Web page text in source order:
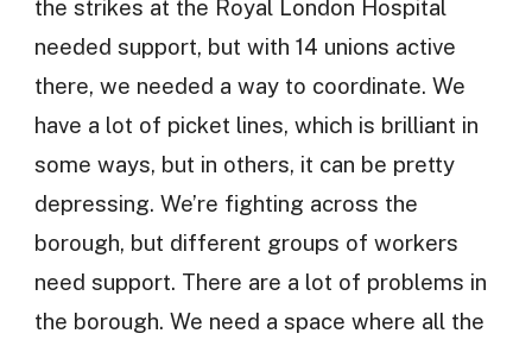
the strikes at the Royal London Hospital
needed support, but with 14 unions active
there, we needed a way to coordinate. We
have a lot of picket lines, which is brilliant in
some ways, but in others, it can be pretty
depressing. We’re fighting across the
borough, but different groups of workers
need support. There are a lot of problems in
the borough. We need a space where all the